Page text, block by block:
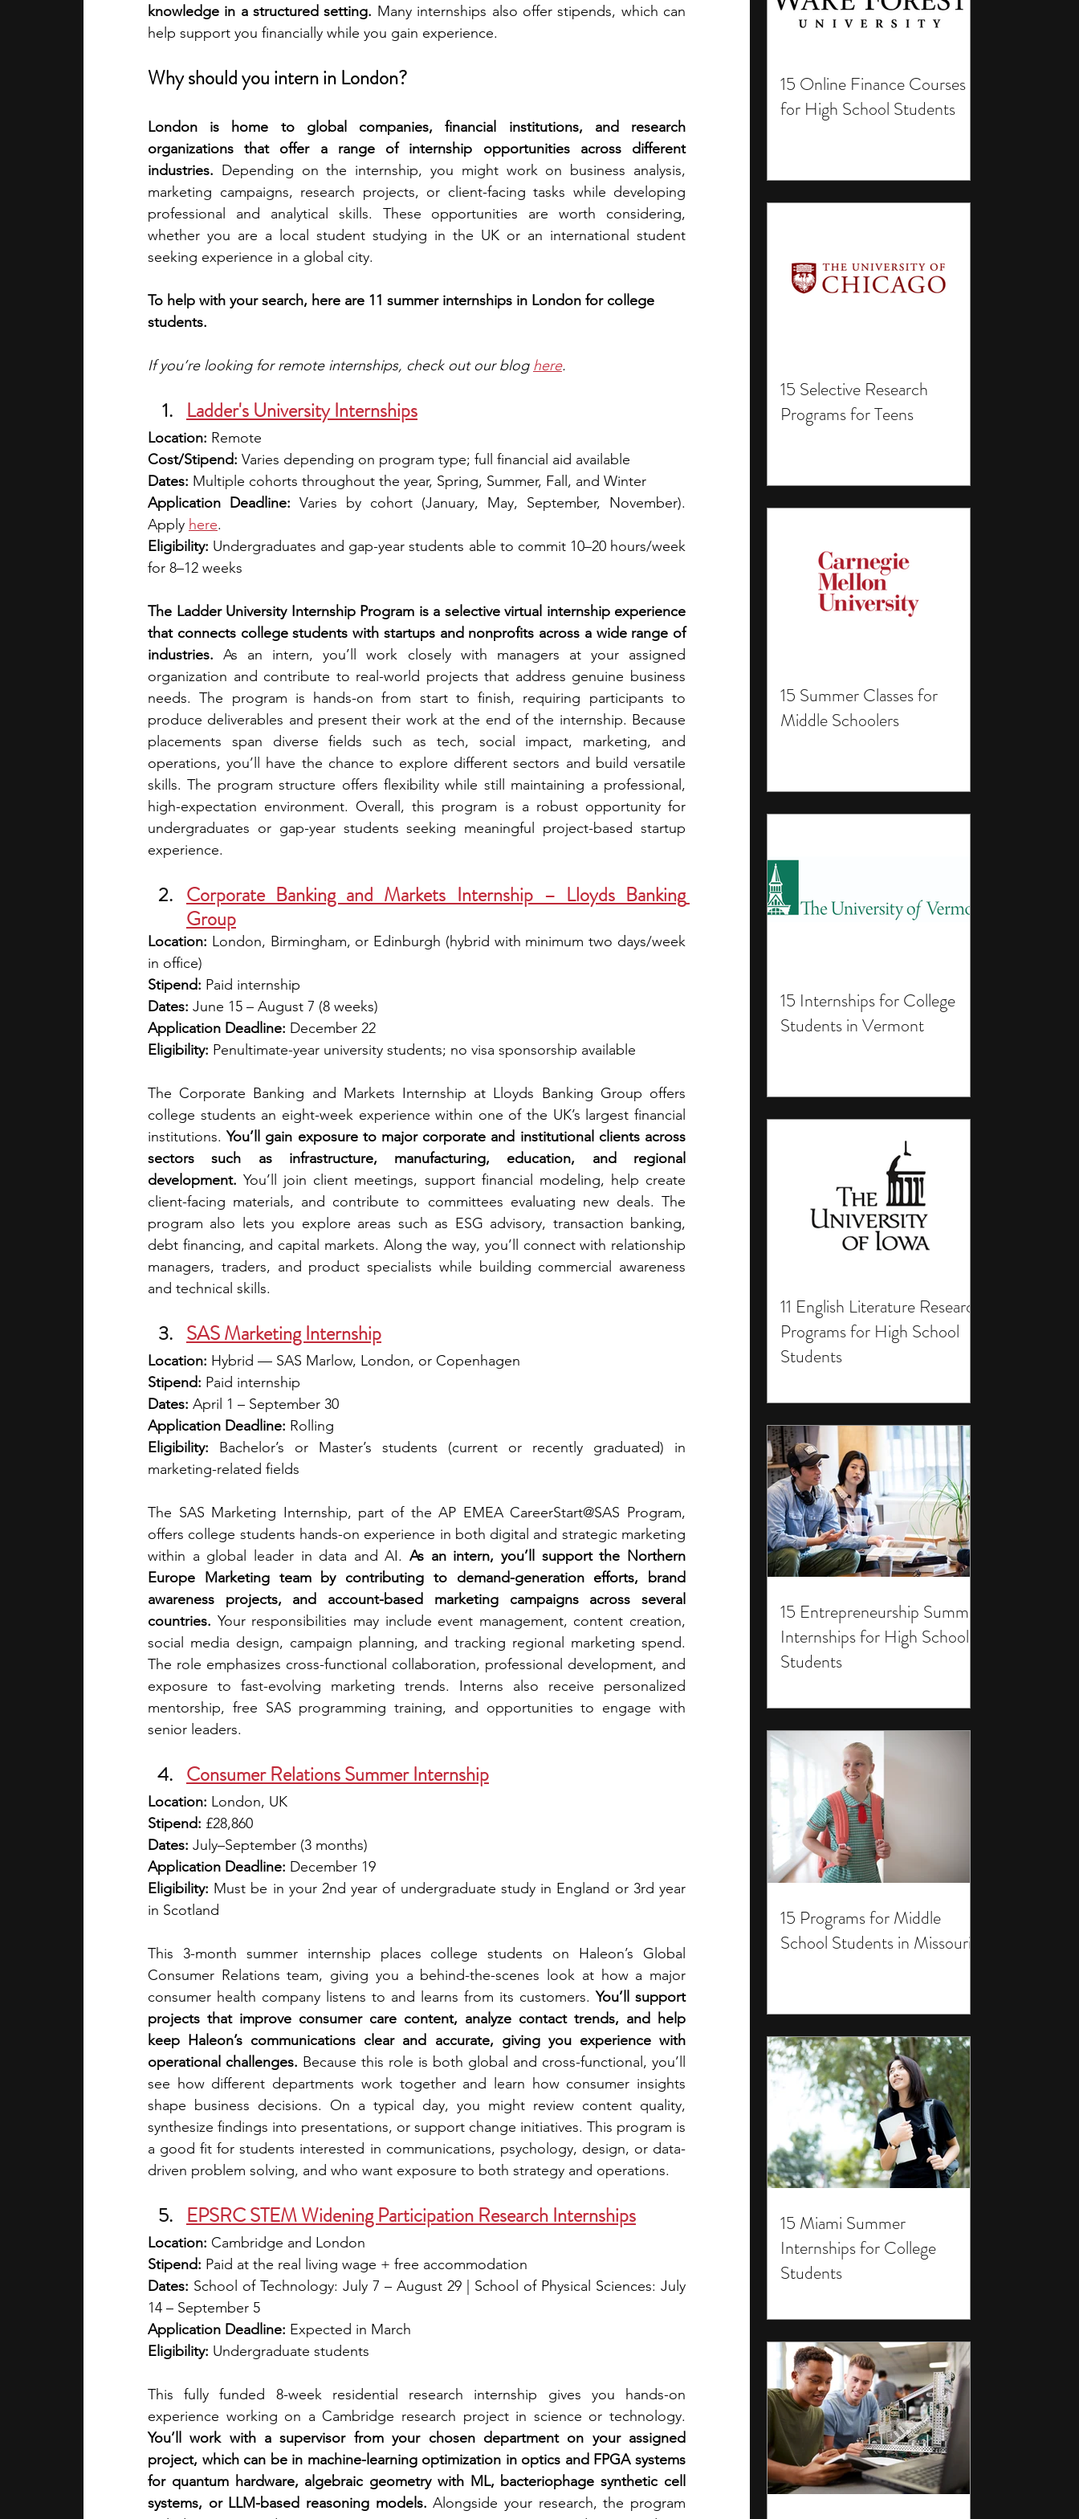
15 Online Finance Courses
for High School Students
15 Selective Research
Programs for Teens
15 Summer Classes for
Middle Schoolers
15 Internships for College
Students in Vermont
11 English Literature Research
Programs for High School
Students
15 Entrepreneurship Summer
Internships for High School
Students
15 Programs for Middle
School Students in Missouri
15 Miami Summer
Internships for College
Students
academic programs social media engineering
law programs Theater Camps Biology Research Programs Exchange Programs
knowledge in a structured setting. Many internships also offer stipends, which can
help support you financially while you gain experience.
Why should you intern in London?
London is home to global companies, financial institutions, and research
organizations that offer a range of internship opportunities across different
industries. Depending on the internship, you might work on business analysis,
marketing campaigns, research projects, or client-facing tasks while developing
professional and analytical skills. These opportunities are worth considering,
whether you are a local student studying in the UK or an international student
seeking experience in a global city.
To help with your search, here are 11 summer internships in London for college
students.
If you’re looking for remote internships, check out our blog here.
Ladder's University Internships
Location: Remote
Cost/Stipend: Varies depending on program type; full financial aid available
Dates: Multiple cohorts throughout the year, Spring, Summer, Fall, and Winter
Application Deadline: Varies by cohort (January, May, September, November).
Apply here.
Eligibility: Undergraduates and gap-year students able to commit 10–20 hours/week
for 8–12 weeks
The Ladder University Internship Program is a selective virtual internship experience
that connects college students with startups and nonprofits across a wide range of
industries. As an intern, you’ll work closely with managers at your assigned
organization and contribute to real-world projects that address genuine business
needs. The program is hands-on from start to finish, requiring participants to
produce deliverables and present their work at the end of the internship. Because
placements span diverse fields such as tech, social impact, marketing, and
operations, you’ll have the chance to explore different sectors and build versatile
skills. The program structure offers flexibility while still maintaining a professional,
high-expectation environment. Overall, this program is a robust opportunity for
undergraduates or gap-year students seeking meaningful project-based startup
experience.
Corporate Banking and Markets Internship – Lloyds Banking
Group
Location: London, Birmingham, or Edinburgh (hybrid with minimum two days/week
in office)
Stipend: Paid internship
Dates: June 15 – August 7 (8 weeks)
Application Deadline: December 22
Eligibility: Penultimate-year university students; no visa sponsorship available
The Corporate Banking and Markets Internship at Lloyds Banking Group offers
college students an eight-week experience within one of the UK’s largest financial
institutions. You’ll gain exposure to major corporate and institutional clients across
sectors such as infrastructure, manufacturing, education, and regional
development. You’ll join client meetings, support financial modeling, help create
client-facing materials, and contribute to committees evaluating new deals. The
program also lets you explore areas such as ESG advisory, transaction banking,
debt financing, and capital markets. Along the way, you’ll connect with relationship
managers, traders, and product specialists while building commercial awareness
and technical skills.
SAS Marketing Internship
Location: Hybrid — SAS Marlow, London, or Copenhagen
Stipend: Paid internship
Dates: April 1 – September 30
Application Deadline: Rolling
Eligibility: Bachelor’s or Master’s students (current or recently graduated) in
marketing-related fields
The SAS Marketing Internship, part of the AP EMEA CareerStart@SAS Program,
offers college students hands-on experience in both digital and strategic marketing
within a global leader in data and AI. As an intern, you’ll support the Northern
Europe Marketing team by contributing to demand-generation efforts, brand
awareness projects, and account-based marketing campaigns across several
countries. Your responsibilities may include event management, content creation,
social media design, campaign planning, and tracking regional marketing spend.
The role emphasizes cross-functional collaboration, professional development, and
exposure to fast-evolving marketing trends. Interns also receive personalized
mentorship, free SAS programming training, and opportunities to engage with
senior leaders.
Consumer Relations Summer Internship
Location: London, UK
Stipend: £28,860
Dates: July–September (3 months)
Application Deadline: December 19
Eligibility: Must be in your 2nd year of undergraduate study in England or 3rd year
in Scotland
This 3-month summer internship places college students on Haleon’s Global
Consumer Relations team, giving you a behind-the-scenes look at how a major
consumer health company listens to and learns from its customers. You’ll support
projects that improve consumer care content, analyze contact trends, and help
keep Haleon’s communications clear and accurate, giving you experience with
operational challenges. Because this role is both global and cross-functional, you’ll
see how different departments work together and learn how consumer insights
shape business decisions. On a typical day, you might review content quality,
synthesize findings into presentations, or support change initiatives. This program is
a good fit for students interested in communications, psychology, design, or data-
driven problem solving, and who want exposure to both strategy and operations.
EPSRC STEM Widening Participation Research Internships
Location: Cambridge and London
Stipend: Paid at the real living wage + free accommodation
Dates: School of Technology: July 7 – August 29 | School of Physical Sciences: July
14 – September 5
Application Deadline: Expected in March
Eligibility: Undergraduate students
This fully funded 8-week residential research internship gives you hands-on
You’ll work with a supervisor from your chosen department on your assigned
project, which can be in machine-learning optimization in optics and FPGA systems
for quantum hardware, algebraic geometry with ML, bacteriophage synthetic cell
systems, or LLM-based reasoning models. Alongside your research, the program